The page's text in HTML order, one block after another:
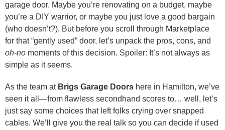
garage door. Maybe you’re renovating on a budget, maybe
you’re a DIY warrior, or maybe you just love a good bargain
(who doesn’t?). But before you scroll through Marketplace
for that “gently used” door, let’s unpack the pros, cons, and
oh-no moments of this decision. Spoiler: It’s not always as
simple as it seems.
As the team at Brigs Garage Doors here in Hamilton, we’ve
seen it all—from flawless secondhand scores to… well, let’s
just say some choices that left folks crying over snapped
cables. We’ll give you the real talk so you can decide if used